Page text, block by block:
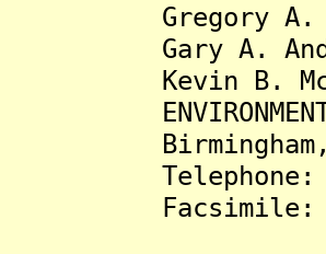
Gregory A.
Gary A.
Kevin B.
ENVIRONMENTAL
Birmingham,
Telephone:
Facsimile: